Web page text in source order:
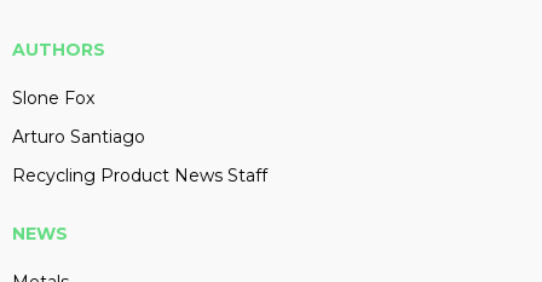
AUTHORS
Slone Fox
Arturo Santiago
Recycling Product News Staff
NEWS